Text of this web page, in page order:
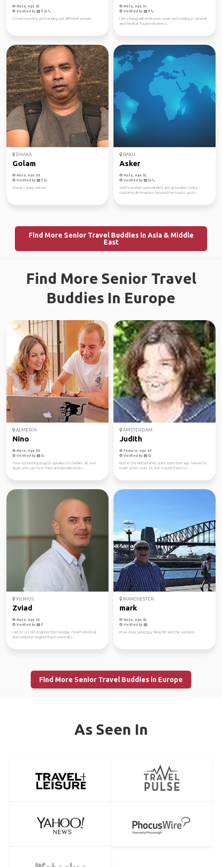
Male, Age 62
Verified by
I loved traveling and hanging out different people.
Male, Age 51
Verified by
I am a Bangladeshi Businessman and working in General
and Medical Tourism Business.
DHAKA
Golam
Male, Age 58
Verified by
Always enjoy nature!
BAKU
Asker
Male, Age 52
Verified by
Well-traveled, open-minded, and grounded. I enjoy
exploring destinations beyond the tourist spots...
Find More Senior Travel Buddies in Asia & Middle
East
Find More Senior Travel
Buddies In Europe
ALMERÍA
Nino
Male, Age 58
Verified by
I love connecting English speakers to families all over
Spain who can host them and provide meals...
AMSTERDAM
Judith
Female, Age 69
Verified by
Born in the Netherlands quite some time ago. Moved to
Israel when I was 23, and stayed there to l...
VILNIUS
Zviad
Male, Age 50
Verified by
I am 42 yrs old engineer from Georgia. I teach electrical
and computer engineering in university...
MANCHESTER
mark
Male, Age 62
Verified by
im an easy going guy liking life and the outdoors
Find More Senior Travel Buddies in Europe
As Seen In